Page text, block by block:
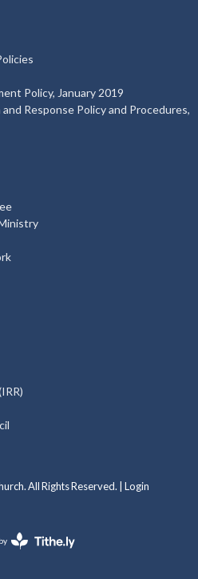
Policy, January 2019
Response Policy and Procedures,
All Rights Reserved. | Login
Website